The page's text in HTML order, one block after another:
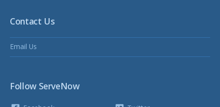
Contact Us
Email Us
Follow ServeNow